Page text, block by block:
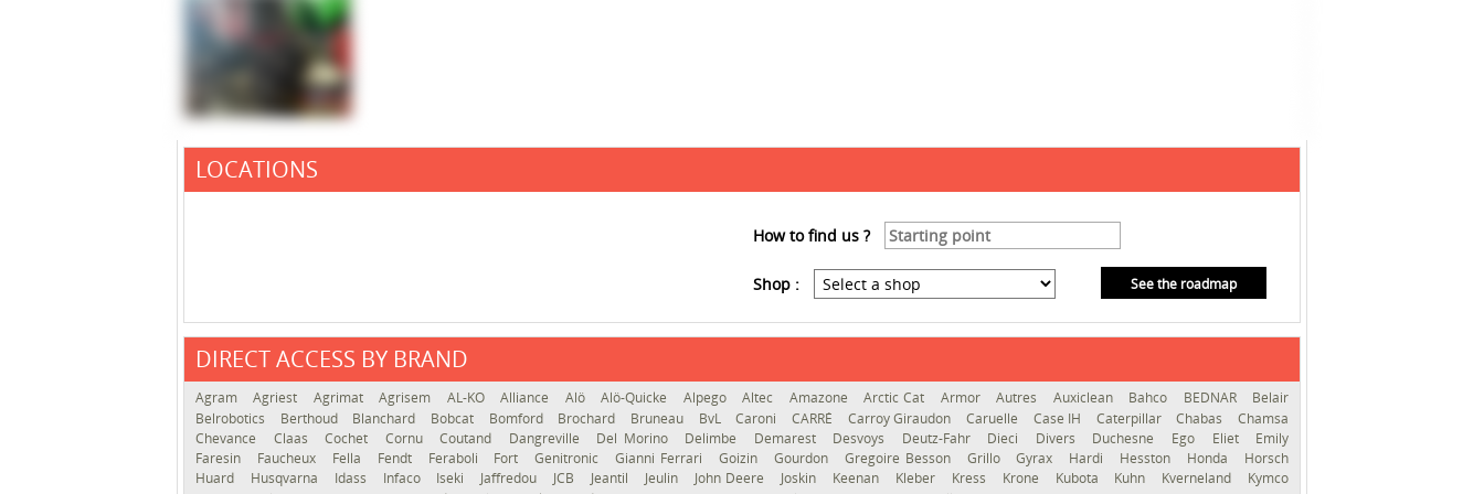
LOCATIONS
How to find us ?
Shop : See the roadmap
DIRECT ACCESS BY BRAND
Agram Agriest Agrimat Agrisem AL-KO Alliance Alö Alö-Quicke Alpego Altec Amazone Arctic Cat Armor Autres Auxiclean Bahco BEDNAR
Belair
Belrobotics
Berthoud Blanchard Bobcat Bomford Brochard Bruneau BvL Caroni CARRÉ Carroy Giraudon Caruelle Case IH Caterpillar Chabas
Chamsa
Chevance
Claas Cochet Cornu Coutand Dangreville Del Morino Delimbe Demarest Desvoys Deutz-Fahr Dieci Divers Duchesne Ego Eliet
Emily
Faresin
Faucheux Fella Fendt Feraboli Fort Genitronic Gianni Ferrari Goizin Gourdon Gregoire Besson Grillo Gyrax Hardi Hesston Honda
Horsch
Huard
Husqvarna Idass Infaco Iseki Jaffredou JCB Jeantil Jeulin John Deere Joskin Keenan Kleber Kress Krone Kubota Kuhn Kverneland
Kymco